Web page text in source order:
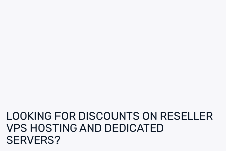
LOOKING FOR DISCOUNTS ON RESELLER
VPS HOSTING AND DEDICATED
SERVERS?